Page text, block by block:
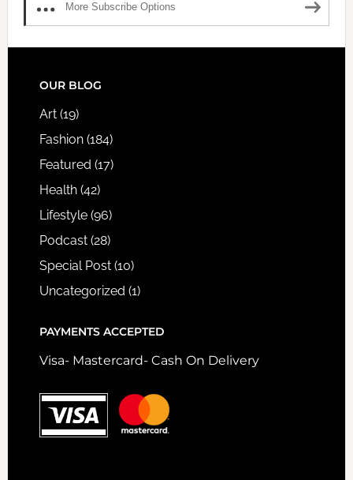
More Subscribe Options
FOOTER
OUR BLOG
Art(19)
Fashion(184)
Featured (17)
Health(42)
Lifestyle(96)
Podcast(28)
Special Post(10)
Uncategorized (1)
PAYMENTS ACCEPTED
Visa- Mastercard- Cash On Delivery